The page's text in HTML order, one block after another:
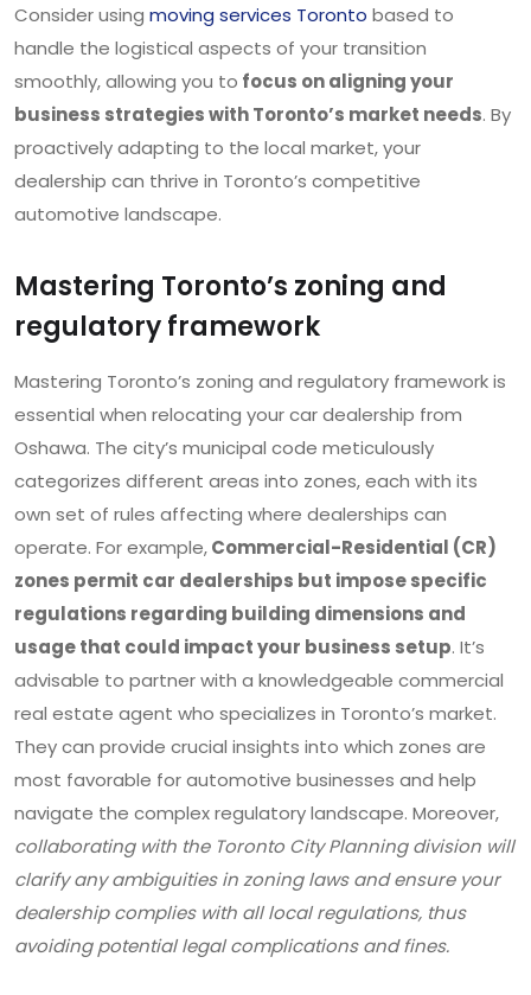
Consider using moving services Toronto based to
handle the logistical aspects of your transition
smoothly, allowing you to focus on aligning your
business strategies with Toronto’s market needs. By
proactively adapting to the local market, your
dealership can thrive in Toronto’s competitive
automotive landscape.
Mastering Toronto’s zoning and
regulatory framework
Mastering Toronto’s zoning and regulatory framework is
essential when relocating your car dealership from
Oshawa. The city’s municipal code meticulously
categorizes different areas into zones, each with its
own set of rules affecting where dealerships can
operate. For example,Commercial-Residential (CR)
zones permit car dealerships but impose specific
regulations regarding building dimensions and
usage that could impact your business setup. It’s
advisable to partner with a knowledgeable commercial
real estate agent who specializes in Toronto’s market.
They can provide crucial insights into which zones are
most favorable for automotive businesses and help
navigate the complex regulatory landscape. Moreover,
collaborating with the Toronto City Planning division will
clarify any ambiguities in zoning laws and ensure your
dealership complies with all local regulations, thus
avoiding potential legal complications and fines.